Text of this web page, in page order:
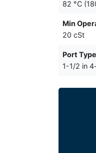
82 °C
Min
20 cSt
Port Type
1-1/2 in